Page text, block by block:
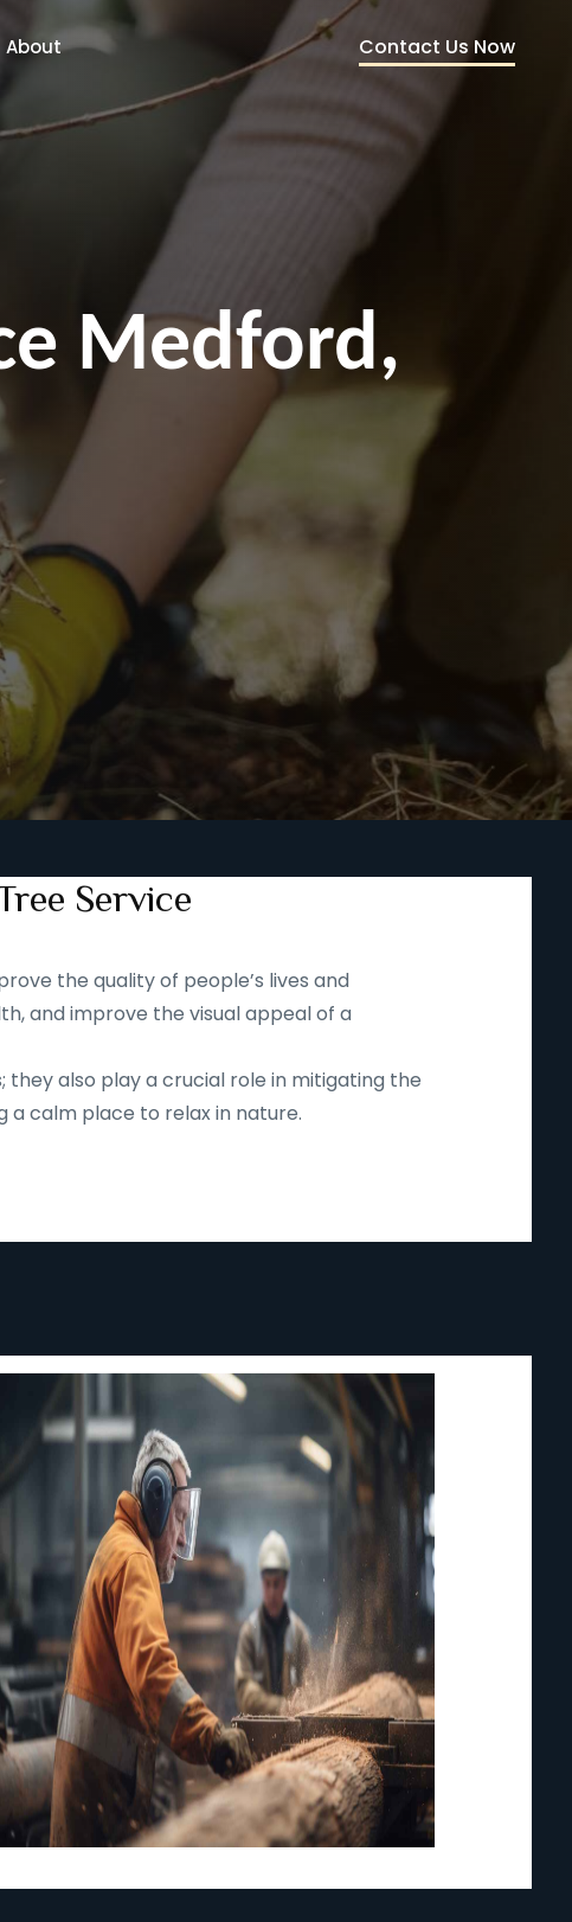
About Contact Us Now
Medford,
Service
the quality of people’s lives and
and improve the visual appeal of a
also play a crucial role in mitigating the
a calm place to relax in nature.